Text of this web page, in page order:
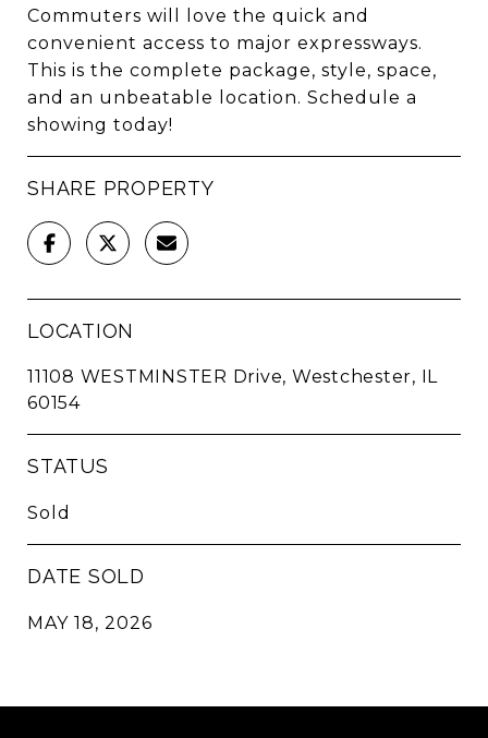
Commuters will love the quick and
convenient access to major expressways.
This is the complete package, style, space,
and an unbeatable location. Schedule a
showing today!
SHARE PROPERTY
LOCATION
11108 WESTMINSTER Drive, Westchester, IL
60154
STATUS
Sold
DATE SOLD
MAY 18, 2026